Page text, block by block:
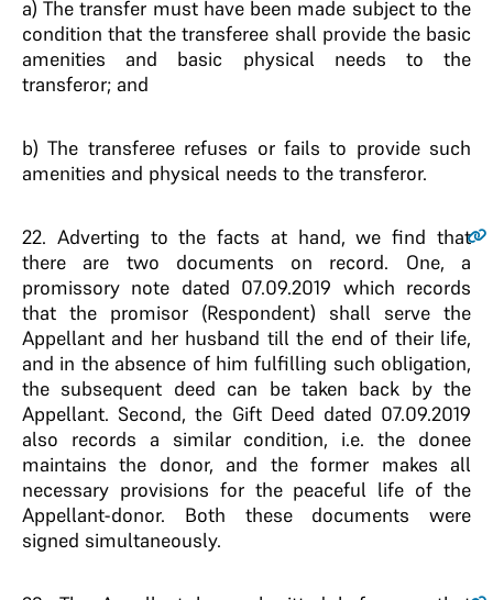
a) The transfer must have been made subject to the
condition that the transferee shall provide the basic
amenities and basic physical needs to the
transferor; and
b) The transferee refuses or fails to provide such
amenities and physical needs to the transferor.
22. Adverting to the facts at hand, we find that
there are two documents on record. One, a
promissory note dated 07.09.2019 which records
that the promisor (Respondent) shall serve the
Appellant and her husband till the end of their life,
and in the absence of him fulfilling such obligation,
the subsequent deed can be taken back by the
Appellant. Second, the Gift Deed dated 07.09.2019
also records a similar condition, i.e. the donee
maintains the donor, and the former makes all
necessary provisions for the peaceful life of the
Appellant-donor. Both these documents were
signed simultaneously.